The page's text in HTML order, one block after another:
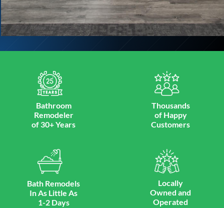
Bathroom
Remodeler
of 30+ Years
Thousands
of Happy
Customers
Bath Remodels
In As Little As
1-2 Days
Locally
Owned and
Operated